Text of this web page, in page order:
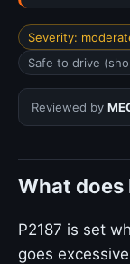
Severity:
Safe to drive
Reviewed by
What does
P2187 is set
goes